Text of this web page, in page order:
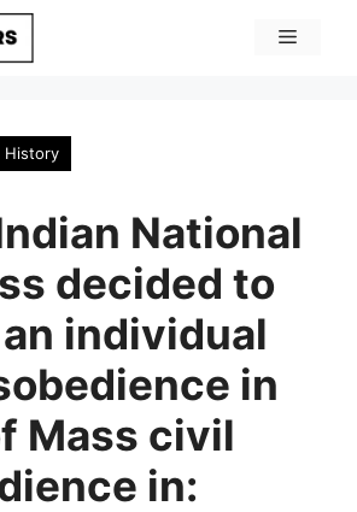
Menu
History
National
decided to
individual
in
Mass civil
in: